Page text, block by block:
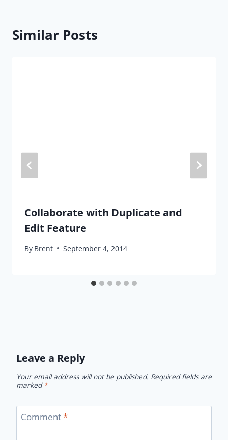
Similar Posts
Collaborate with Duplicate and
Edit Feature
By Brent September 4, 2014
Leave a Reply
Your email address will not be published. Required fields are
marked *
Comment*